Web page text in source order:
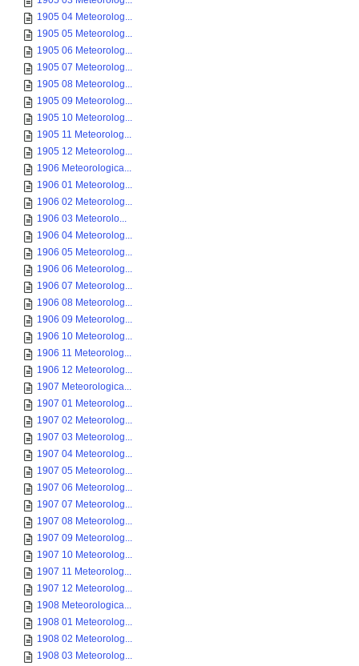
1905 04 Meteorolog...
1905 05 Meteorolog...
1905 06 Meteorolog...
1905 07 Meteorolog...
1905 08 Meteorolog...
1905 09 Meteorolog...
1905 10 Meteorolog...
1905 11 Meteorolog...
1905 12 Meteorolog...
1906 Meteorologica...
1906 01 Meteorolog...
1906 02 Meteorolog...
1906 03 Meteorolo...
1906 04 Meteorolog...
1906 05 Meteorolog...
1906 06 Meteorolog...
1906 07 Meteorolog...
1906 08 Meteorolog...
1906 09 Meteorolog...
1906 10 Meteorolog...
1906 11 Meteorolog...
1906 12 Meteorolog...
1907 Meteorologica...
1907 01 Meteorolog...
1907 02 Meteorolog...
1907 03 Meteorolog...
1907 04 Meteorolog...
1907 05 Meteorolog...
1907 06 Meteorolog...
1907 07 Meteorolog...
1907 08 Meteorolog...
1907 09 Meteorolog...
1907 10 Meteorolog...
1907 11 Meteorolog...
1907 12 Meteorolog...
1908 Meteorologica...
1908 01 Meteorolog...
1908 02 Meteorolog...
1908 03 Meteorolog...